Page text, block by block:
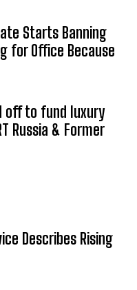
Starts Banning
for Office Because
off to fund luxury
Russia & Former
Describes Rising